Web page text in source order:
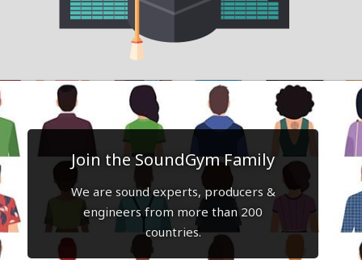
Join the SoundGym Family
We are sound experts, producers &
engineers from more than 200
countries.